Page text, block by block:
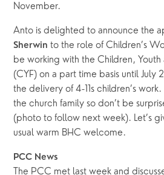
November.
Anto is delighted to announce the
Sherwin to the role of Children’s
be working with the Children, Youth
(CYF) on a part time basis until July
the delivery of 4-11s children’s
the church family so don’t be
(photo to follow next week). Let’s
usual warm BHC welcome.
PCC News
The PCC met last week and